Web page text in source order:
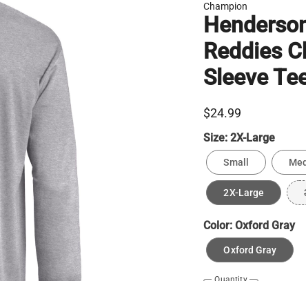
Champion
Reddies
Sleeve
$24.99
Size:2X-Large
Small
2X-Large
Color:Oxford Gray
Oxford Gray